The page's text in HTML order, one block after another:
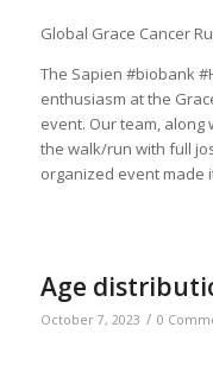
Global Grace Cancer
The Sapien #biobank
enthusiasm at the
event. Our team,
the walk/run with full
organized event made
Age
October 7, 2023 / 0